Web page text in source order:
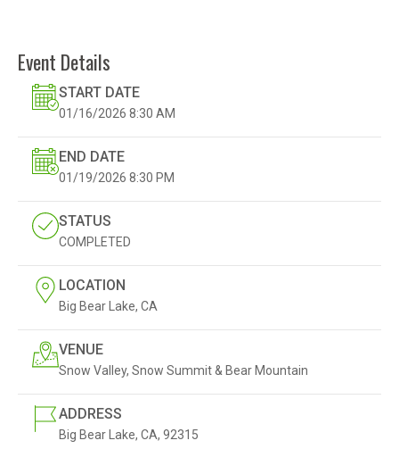
Event Details
START DATE
01/16/2026 8:30 AM
END DATE
01/19/2026 8:30 PM
STATUS
COMPLETED
LOCATION
Big Bear Lake, CA
VENUE
Snow Valley, Snow Summit & Bear Mountain
ADDRESS
Big Bear Lake, CA, 92315